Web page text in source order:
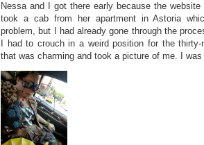
Nessa and I got there early because the
took a cab from her apartment in Astoria
problem, but I had already gone through the
I had to crouch in a weird position for the
that was charming and took a picture of me. I